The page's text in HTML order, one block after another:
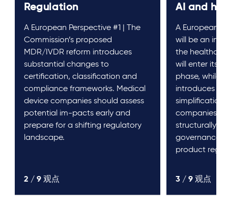
Regulation
A European Perspective #1 | The
Commission’s proposed
MDR/IVDR reform introduces
substantial changes to
certification, classification and
compliance frameworks. Medical
device companies should assess
potential im-pacts early and
prepare for a shifting regulatory
landscape.
2 / 9 观点
AI and
A European
will be an
the
will enter its
phase, while
introduces
companies,
structurally
governance,
product
3 / 9 观点